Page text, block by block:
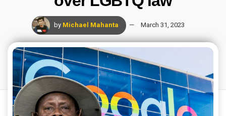
by Michael Mahanta March 31, 2023